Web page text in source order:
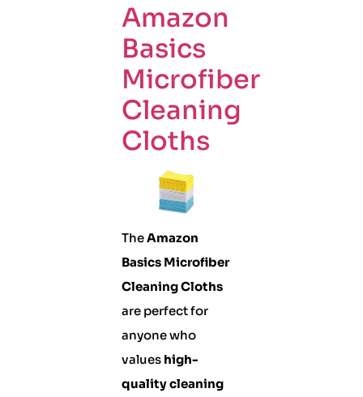
Amazon
Basics
Microfiber
Cleaning
Cloths
TheAmazon
Basics Microfiber
Cleaning Cloths
are perfect for
anyone who
values high-
quality cleaning